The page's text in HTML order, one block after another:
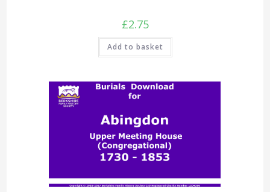
£2.75
Add to basket